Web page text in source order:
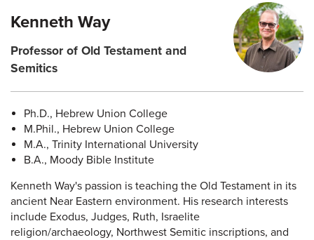
Kenneth Way
Professor of Old Testament and
Semitics
Ph.D., Hebrew Union College
M.Phil., Hebrew Union College
M.A., Trinity International University
B.A., Moody Bible Institute
Kenneth Way's passion is teaching the Old Testament in its
ancient Near Eastern environment. His research interests
include Exodus, Judges, Ruth, Israelite
religion/archaeology, Northwest Semitic inscriptions, and